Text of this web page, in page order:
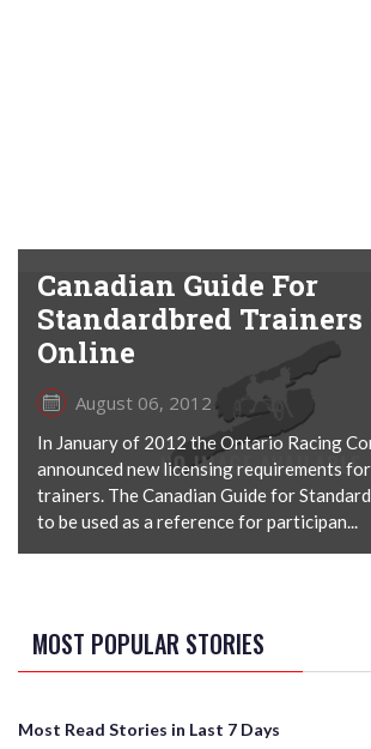
Canadian Guide For
Standardbred
Online
August 06, 2012
In January of 2012 the Ontario Racing
announced new licensing requirements
trainers. The Canadian Guide for
to be used as a reference for participan...
MOST POPULAR STORIES
Most Read Stories in Last 7 Days